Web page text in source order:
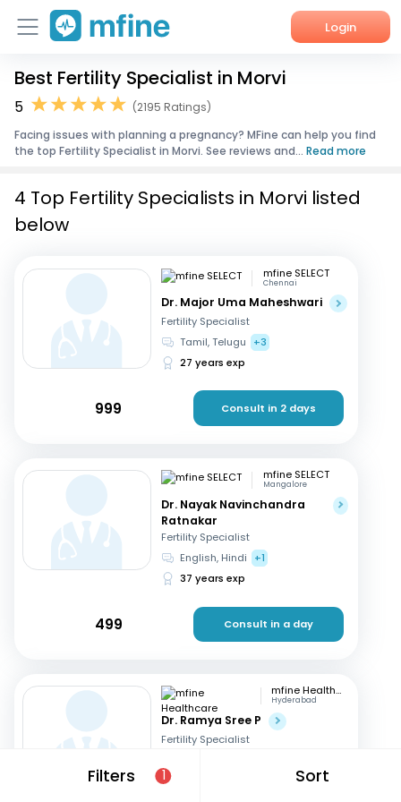
Login
Home
Corporate Enquiries
Best Fertility Specialist in Morvi
5
(2195 Ratings)
Facing issues with planning a pregnancy? MFine can help you find
the top Fertility Specialist in Morvi. See reviews and... Read more
Filters 1 Sort
4 Top Fertility Specialists in Morvi listed
below
mfine SELECT
Chennai
Dr. Major Uma Maheshwari
Fertility Specialist
Tamil, Telugu
+3
27 years exp
999 Consult in 2 days
mfine SELECT
Mangalore
Dr. Nayak Navinchandra
Ratnakar
Fertility Specialist
English, Hindi
+1
37 years exp
499 Consult in a day
mfine Healthcare
Hyderabad
Dr. Ramya Sree P
Fertility Specialist